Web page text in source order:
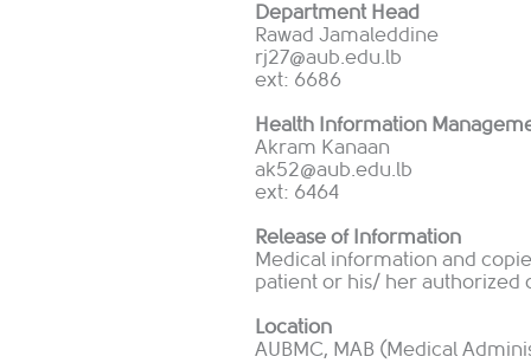
Department Head
Rawad Jamaleddine
rj27@aub.edu.lb
ext: 6686
Health Information
Akram Kanaan
ak52@aub.edu.lb
ext: 6464
Release of Information
Medical information and
patient or his/ her authorized
Location
AUBMC, MAB (Medical